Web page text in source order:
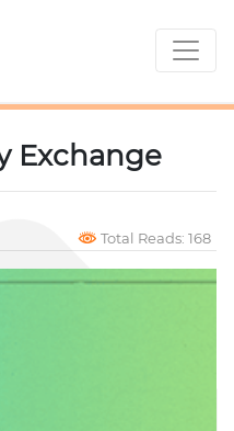
Exchange
Total Reads: 168